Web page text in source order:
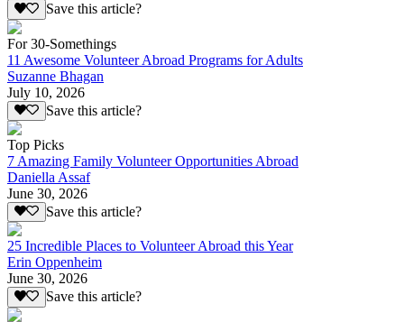
Save this article?
For 30-Somethings
11 Awesome Volunteer Abroad Programs for Adults
Suzanne Bhagan
July 10, 2026
Save this article?
Top Picks
7 Amazing Family Volunteer Opportunities Abroad
Daniella Assaf
June 30, 2026
Save this article?
25 Incredible Places to Volunteer Abroad this Year
Erin Oppenheim
June 30, 2026
Save this article?